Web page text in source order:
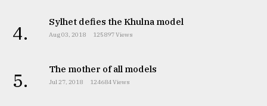
4. Sylhet defies the Khulna model
Aug 03, 2018 125897 Views
5. The mother of all models
Jul 27, 2018 124684 Views